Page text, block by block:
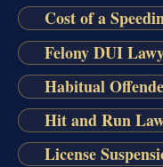
Cost of a
Felony DUI
Habitual
Hit and Run
License